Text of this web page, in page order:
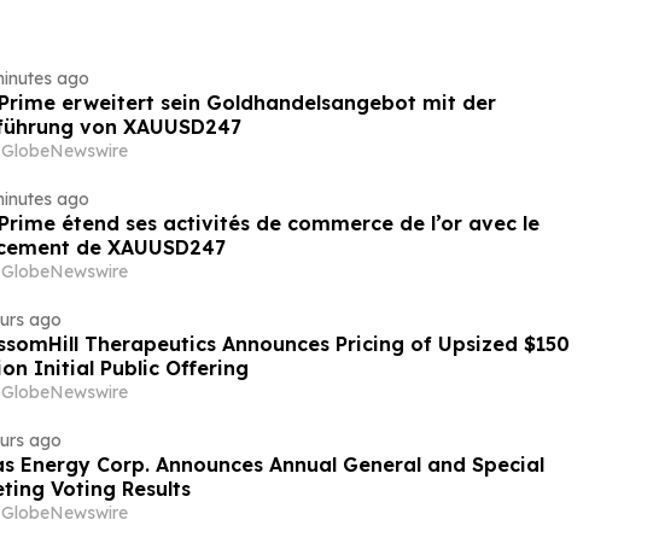
ago
erweitert sein Goldhandelsangebot mit der
von XAUUSD247
GlobeNewswire
ago
étend ses activités de commerce de l’or avec le
de XAUUSD247
GlobeNewswire
ago
Therapeutics Announces Pricing of Upsized $150
Initial Public Offering
GlobeNewswire
ago
Energy Corp. Announces Annual General and Special
Voting Results
GlobeNewswire